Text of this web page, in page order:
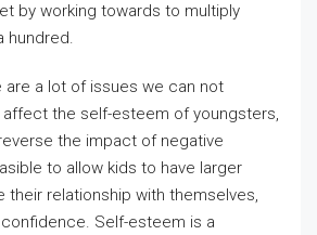
by working towards to multiply
hundred.
are a lot of issues we can not
the self-esteem of youngsters,
the impact of negative
to allow kids to have larger
their relationship with themselves,
Self-esteem is a